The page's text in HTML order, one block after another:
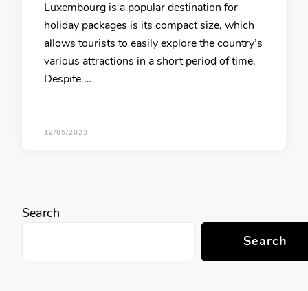
Luxembourg is a popular destination for
holiday packages is its compact size, which
allows tourists to easily explore the country’s
various attractions in a short period of time.
Despite …
12/05/2023
Search
Search